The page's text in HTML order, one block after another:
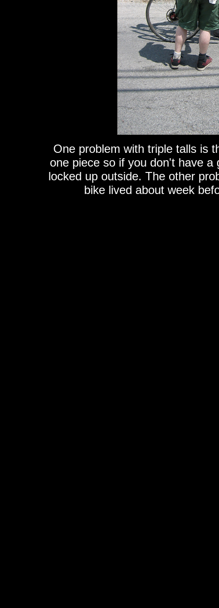
One problem with triple talls is
one piece so if you don't have
locked up outside. The other
bike lived about week